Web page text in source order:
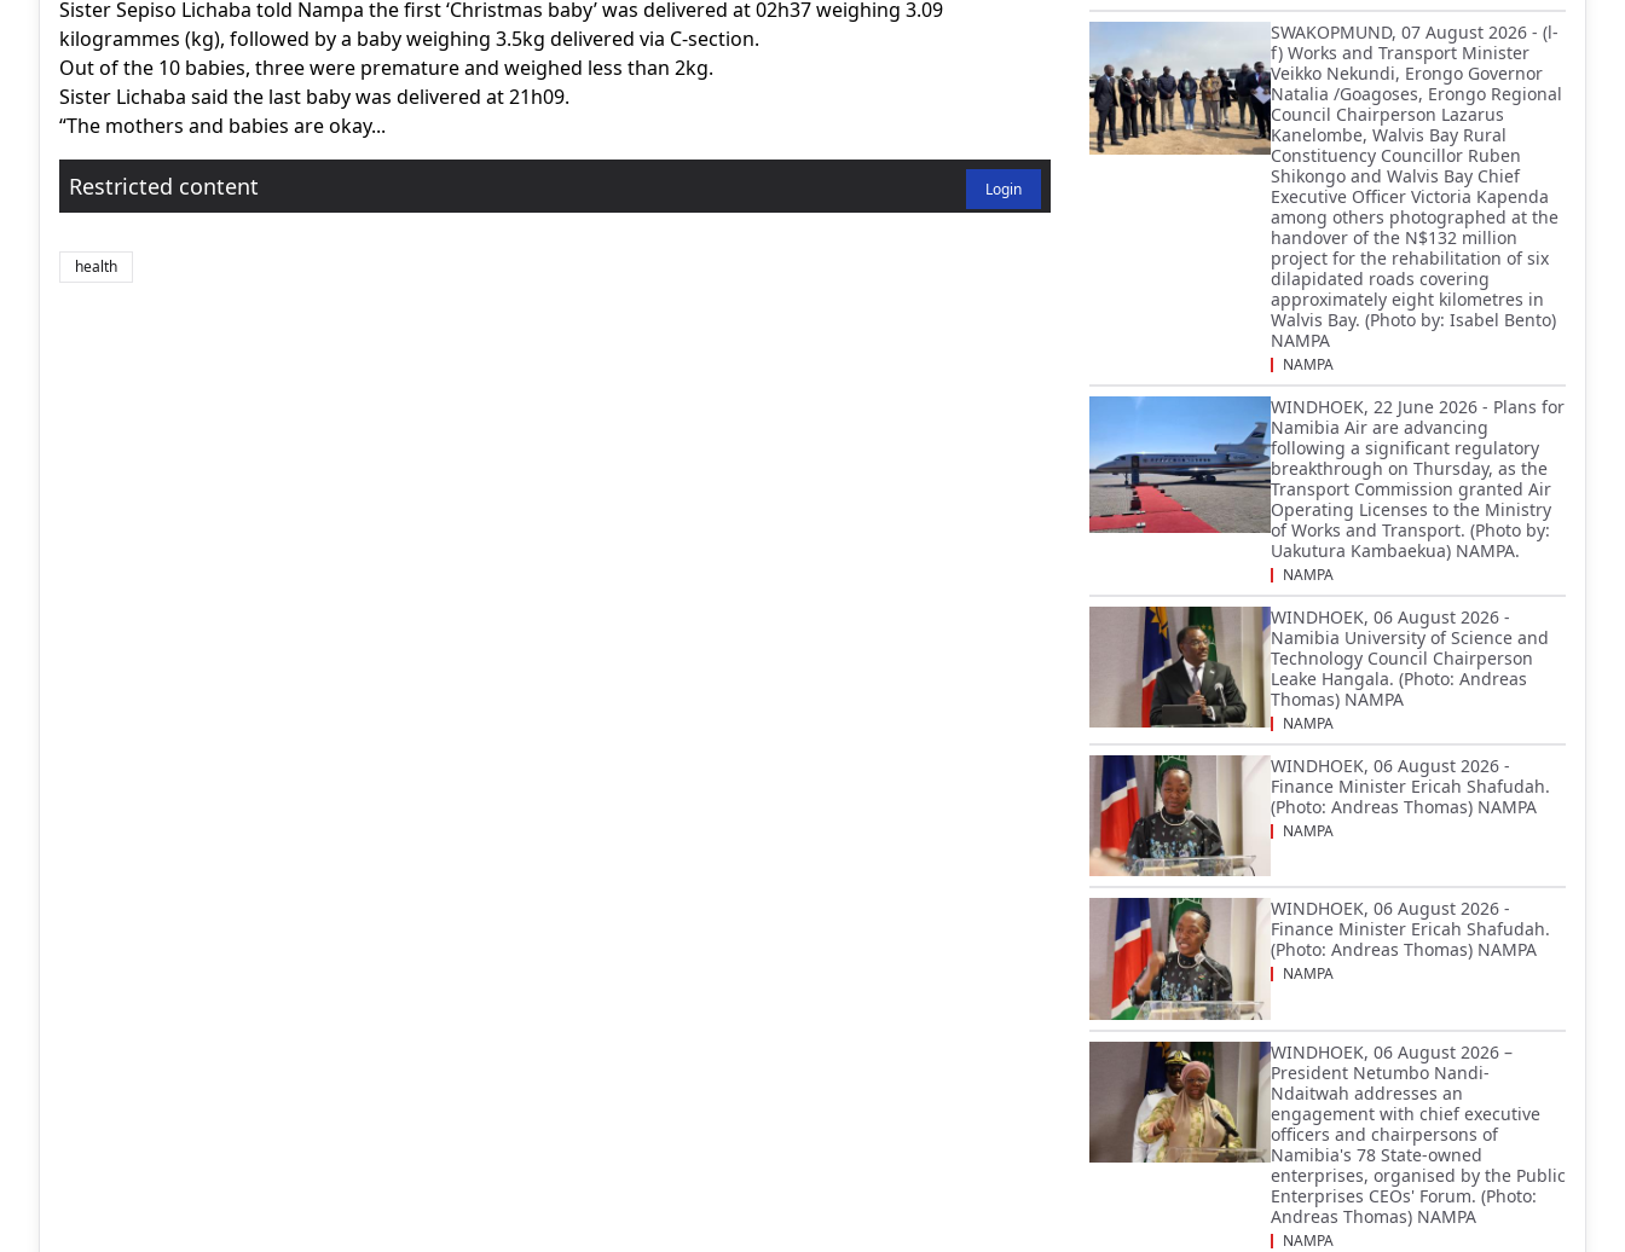
Sister Sepiso Lichaba told Nampa the first ‘Christmas baby’ was delivered at 02h37 weighing 3.09
kilogrammes (kg), followed by a baby weighing 3.5kg delivered via C-section.
Out of the 10 babies, three were premature and weighed less than 2kg.
Sister Lichaba said the last baby was delivered at 21h09.
“The mothers and babies are okay...
Restricted content Login
health
SWAKOPMUND, 07 August 2026 - (l-
f) Works and Transport Minister
Veikko Nekundi, Erongo Governor
Natalia /Goagoses, Erongo Regional
Council Chairperson Lazarus
Kanelombe, Walvis Bay Rural
Constituency Councillor Ruben
Shikongo and Walvis Bay Chief
Executive Officer Victoria Kapenda
among others photographed at the
handover of the N$132 million
project for the rehabilitation of six
dilapidated roads covering
approximately eight kilometres in
Walvis Bay. (Photo by: Isabel Bento)
NAMPA
NAMPA
WINDHOEK, 22 June 2026 - Plans for
Namibia Air are advancing
following a significant regulatory
breakthrough on Thursday, as the
Transport Commission granted Air
Operating Licenses to the Ministry
of Works and Transport. (Photo by:
Uakutura Kambaekua) NAMPA.
NAMPA
WINDHOEK, 06 August 2026 -
Namibia University of Science and
Technology Council Chairperson
Leake Hangala. (Photo: Andreas
Thomas) NAMPA
NAMPA
WINDHOEK, 06 August 2026 -
Finance Minister Ericah Shafudah.
(Photo: Andreas Thomas) NAMPA
NAMPA
WINDHOEK, 06 August 2026 -
Finance Minister Ericah Shafudah.
(Photo: Andreas Thomas) NAMPA
NAMPA
WINDHOEK, 06 August 2026 –
President Netumbo Nandi-
Ndaitwah addresses an
engagement with chief executive
officers and chairpersons of
Namibia's 78 State-owned
enterprises, organised by the Public
Enterprises CEOs' Forum. (Photo:
Andreas Thomas) NAMPA
NAMPA